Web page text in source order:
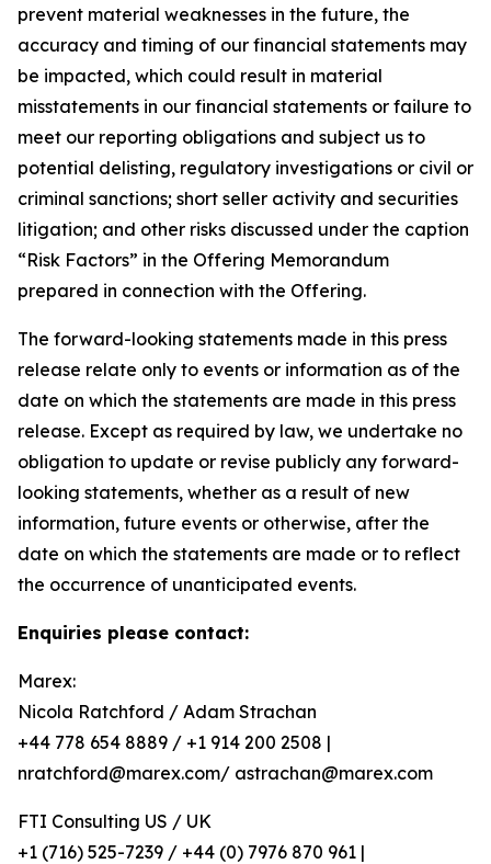
prevent material weaknesses in the future, the
accuracy and timing of our financial statements may
be impacted, which could result in material
misstatements in our financial statements or failure to
meet our reporting obligations and subject us to
potential delisting, regulatory investigations or civil or
criminal sanctions; short seller activity and securities
litigation; and other risks discussed under the caption
“Risk Factors” in the Offering Memorandum
prepared in connection with the Offering.
The forward-looking statements made in this press
release relate only to events or information as of the
date on which the statements are made in this press
release. Except as required by law, we undertake no
obligation to update or revise publicly any forward-
looking statements, whether as a result of new
information, future events or otherwise, after the
date on which the statements are made or to reflect
the occurrence of unanticipated events.
Enquiries please contact:
Marex:
Nicola Ratchford / Adam Strachan
+44 778 654 8889 / +1 914 200 2508 |
nratchford@marex.com/ astrachan@marex.com
FTI Consulting US / UK
+1 (716) 525-7239 / +44 (0) 7976 870 961 |